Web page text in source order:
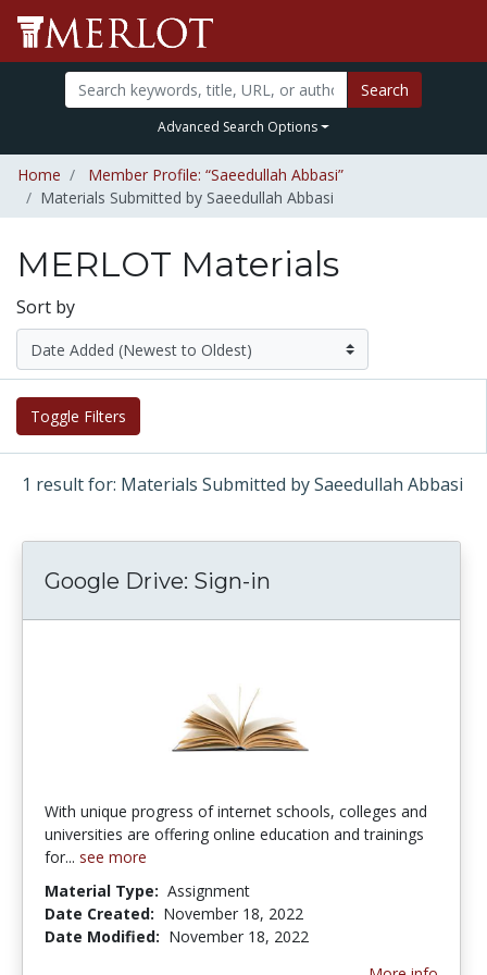
Search
Advanced Search Options
Home
Member Profile: “Saeedullah Abbasi”
Materials Submitted by Saeedullah Abbasi
MERLOT Materials
Sort by
Toggle Filters
1 result for: Materials Submitted by Saeedullah Abbasi
Google Drive: Sign-in
With unique progress of internet schools, colleges and
universities are offering online education and trainings
for... see more
Material Type: Assignment
Date Created: November 18, 2022
Date Modified: November 18, 2022